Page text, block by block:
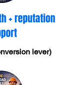
+ reputation
lever)